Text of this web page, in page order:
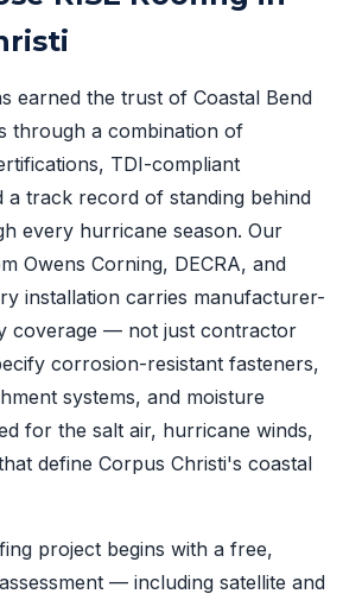
earned the trust of Coastal Bend
through a combination of
TDI-compliant
a track record of standing behind
every hurricane season. Our
Owens Corning, DECRA, and
installation carries manufacturer-
coverage — not just contractor
corrosion-resistant fasteners,
systems, and moisture
for the salt air, hurricane winds,
define Corpus Christi's coastal
project begins with a free,
— including satellite and